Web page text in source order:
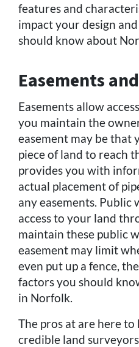
features and
impact your design
should know about
Easements
Easements allow
you maintain the
easement may be that
piece of land to reach
provides you with
actual placement of
any easements. Public
access to your land
maintain these public
easement may limit
even put up a fence,
factors you should
in Norfolk.
The pros at are here
credible land